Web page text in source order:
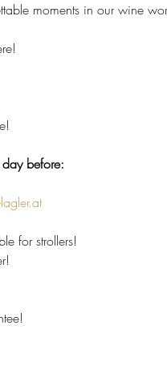
moments in our wine
before:
for strollers!